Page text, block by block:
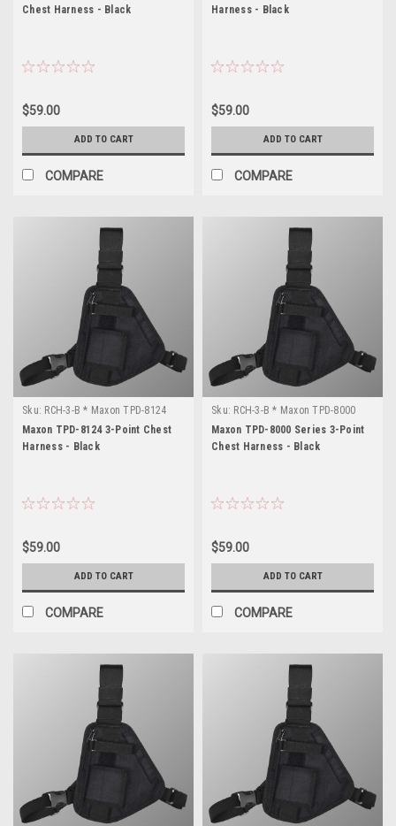
Chest Harness - Black
$59.00
ADD TO CART
COMPARE
Harness - Black
$59.00
ADD TO CART
COMPARE
Sku: RCH-3-B * Maxon TPD-8124
Maxon TPD-8124 3-Point Chest
Harness - Black
$59.00
ADD TO CART
COMPARE
Sku: RCH-3-B * Maxon TPD-8000
Series
Maxon TPD-8000 Series 3-Point
Chest Harness - Black
$59.00
ADD TO CART
COMPARE